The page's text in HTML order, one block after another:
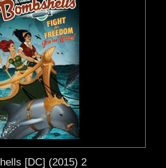
[DC] (2015) 2